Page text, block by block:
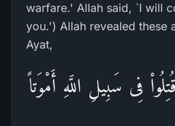
warfare.' Allah said, `I will
you.') Allah revealed these
Ayat,
فِى سَبِيلِ اللَّهِ أَمْوَتاً